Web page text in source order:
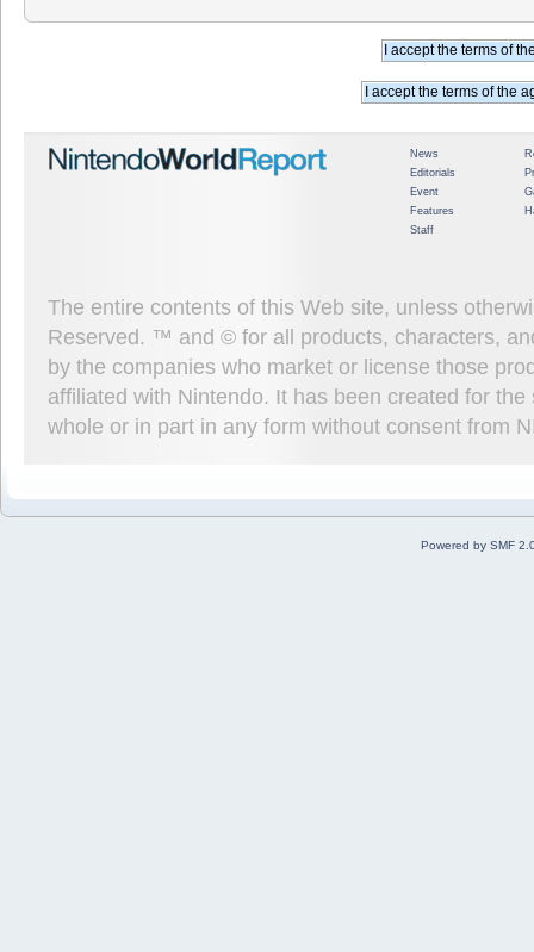
News
Editorials
Event
Features
Staff
The entire contents of this Web site, unless
Reserved. ™ and © for all products, characters,
by the companies who market or license those
affiliated with Nintendo. It has been created for
whole or in part in any form without consent from
Powered by SMF